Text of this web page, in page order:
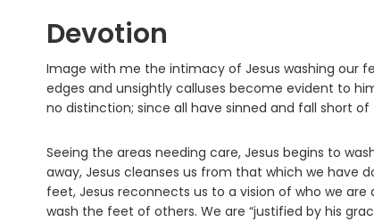
Devotion
Image with me the intimacy of Jesus washing our
edges and unsightly calluses become evident to
no distinction; since all have sinned and fall short of
Seeing the areas needing care, Jesus begins to
away, Jesus cleanses us from that which we have
feet, Jesus reconnects us to a vision of who we
wash the feet of others. We are “justified by his